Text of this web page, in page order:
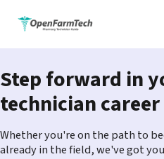
Step forward in
technician career
Whether you're on the path to
already in the field, we've got